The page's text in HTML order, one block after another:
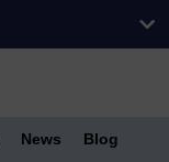
News Blog